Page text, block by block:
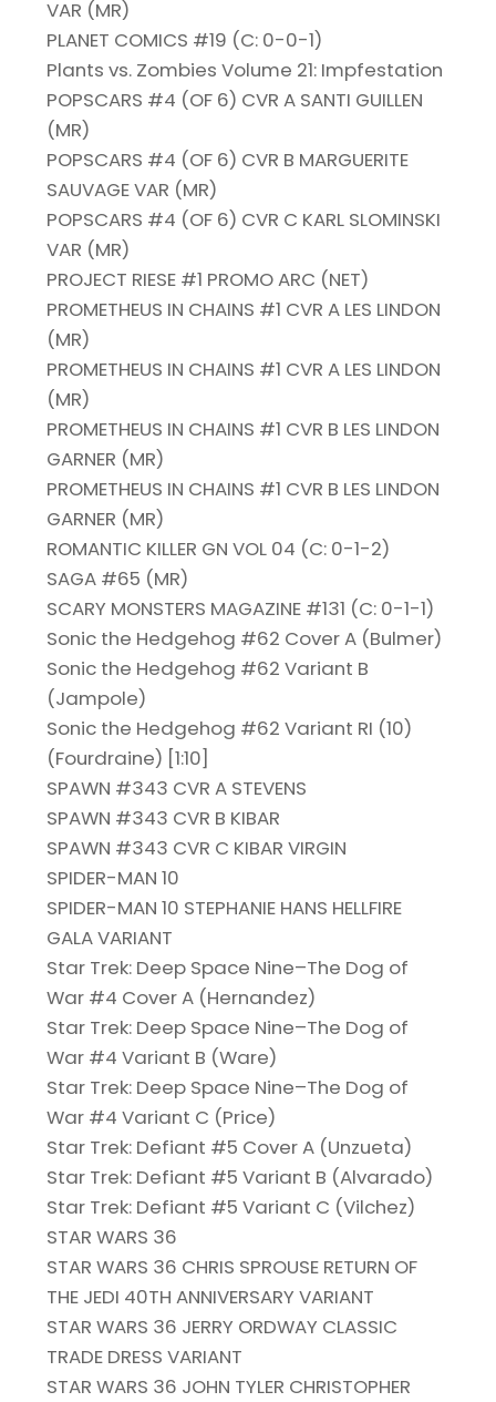
VAR (MR)
PLANET COMICS #19 (C: 0-0-1)
Plants vs. Zombies Volume 21: Impfestation
POPSCARS #4 (OF 6) CVR A SANTI GUILLEN
(MR)
POPSCARS #4 (OF 6) CVR B MARGUERITE
SAUVAGE VAR (MR)
POPSCARS #4 (OF 6) CVR C KARL SLOMINSKI
VAR (MR)
PROJECT RIESE #1 PROMO ARC (NET)
PROMETHEUS IN CHAINS #1 CVR A LES LINDON
(MR)
PROMETHEUS IN CHAINS #1 CVR A LES LINDON
(MR)
PROMETHEUS IN CHAINS #1 CVR B LES LINDON
GARNER (MR)
PROMETHEUS IN CHAINS #1 CVR B LES LINDON
GARNER (MR)
ROMANTIC KILLER GN VOL 04 (C: 0-1-2)
SAGA #65 (MR)
SCARY MONSTERS MAGAZINE #131 (C: 0-1-1)
Sonic the Hedgehog #62 Cover A (Bulmer)
Sonic the Hedgehog #62 Variant B
(Jampole)
Sonic the Hedgehog #62 Variant RI (10)
(Fourdraine) [1:10]
SPAWN #343 CVR A STEVENS
SPAWN #343 CVR B KIBAR
SPAWN #343 CVR C KIBAR VIRGIN
SPIDER-MAN 10
SPIDER-MAN 10 STEPHANIE HANS HELLFIRE
GALA VARIANT
Star Trek: Deep Space Nine–The Dog of
War #4 Cover A (Hernandez)
Star Trek: Deep Space Nine–The Dog of
War #4 Variant B (Ware)
Star Trek: Deep Space Nine–The Dog of
War #4 Variant C (Price)
Star Trek: Defiant #5 Cover A (Unzueta)
Star Trek: Defiant #5 Variant B (Alvarado)
Star Trek: Defiant #5 Variant C (Vilchez)
STAR WARS 36
STAR WARS 36 CHRIS SPROUSE RETURN OF
THE JEDI 40TH ANNIVERSARY VARIANT
STAR WARS 36 JERRY ORDWAY CLASSIC
TRADE DRESS VARIANT
STAR WARS 36 JOHN TYLER CHRISTOPHER